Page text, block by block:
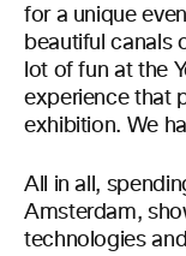
for a unique
beautiful canals
lot of fun at the
experience that
exhibition. We
All in all,
Amsterdam,
technologies